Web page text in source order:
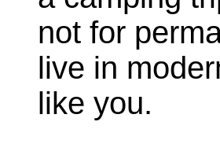
not for
live in
like you.